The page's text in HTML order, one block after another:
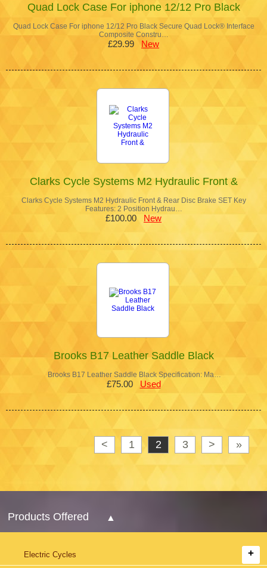
Quad Lock Case For iphone 12/12 Pro Black
Quad Lock Case For iphone 12/12 Pro Black Secure Quad Lock® Interface
Composite Constru…
£29.99 New
Clarks Cycle Systems M2 Hydraulic Front &
Clarks Cycle Systems M2 Hydraulic Front & Rear Disc Brake SET Key
Features: 2 Position Hydrau…
£100.00 New
Brooks B17 Leather Saddle Black
Brooks B17 Leather Saddle Black Specification: Ma…
£75.00 Used
< 1 2 3 > »
Products Offered
Electric Cycles